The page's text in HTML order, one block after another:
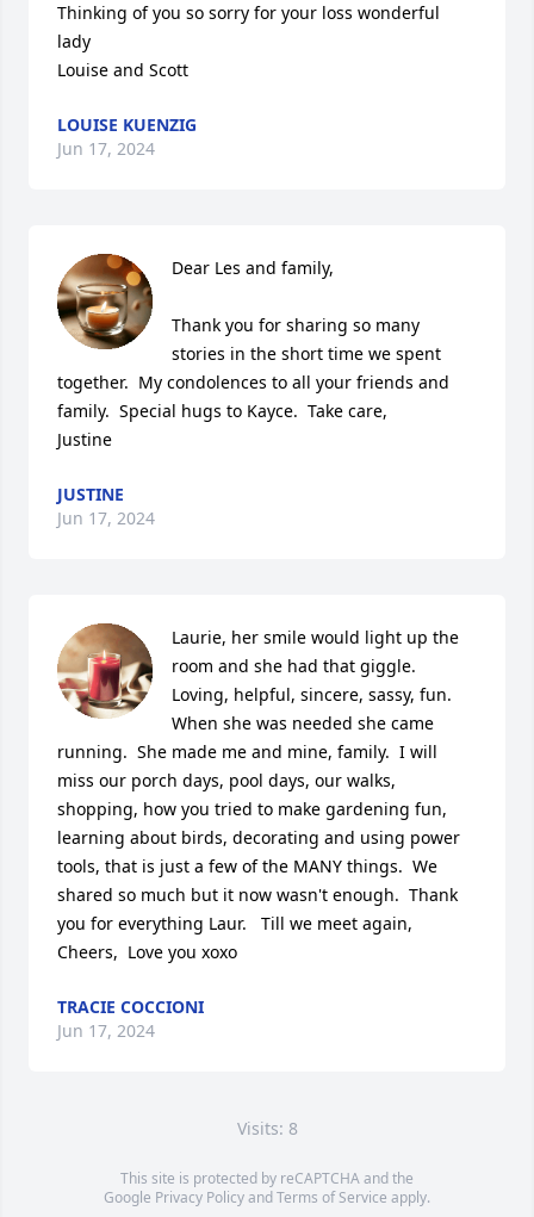
Thinking of you so sorry for your loss wonderful
lady
Louise and Scott
LOUISE KUENZIG
Jun 17, 2024
Dear Les and family,
Thank you for sharing so many
stories in the short time we spent
together.  My condolences to all your friends and
family.  Special hugs to Kayce.  Take care,
Justine
JUSTINE
Jun 17, 2024
Laurie, her smile would light up the
room and she had that giggle.
Loving, helpful, sincere, sassy, fun.
When she was needed she came
running.  She made me and mine, family.  I will
miss our porch days, pool days, our walks,
shopping, how you tried to make gardening fun,
learning about birds, decorating and using power
tools, that is just a few of the MANY things.  We
shared so much but it now wasn't enough.  Thank
you for everything Laur.   Till we meet again,
Cheers,  Love you xoxo
TRACIE COCCIONI
Jun 17, 2024
Visits: 8
This site is protected by reCAPTCHA and the
Google Privacy PolicyandTerms of Service apply.